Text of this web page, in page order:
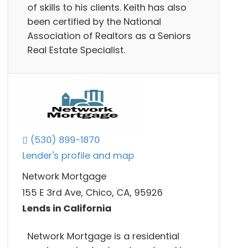
of skills to his clients. Keith has also
been certified by the National
Association of Realtors as a Seniors
Real Estate Specialist.
(530) 899-1870
Lender's profile and map
Network Mortgage
155 E 3rd Ave, Chico, CA, 95926
Lends in California
Network Mortgage is a residential